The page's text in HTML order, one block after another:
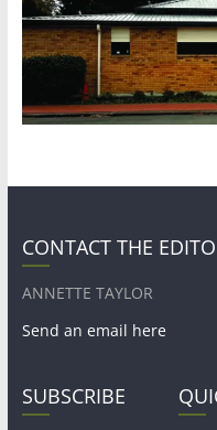
CONTACT THE
ANNETTE TAYLOR
Send an email here
SUBSCRIBE